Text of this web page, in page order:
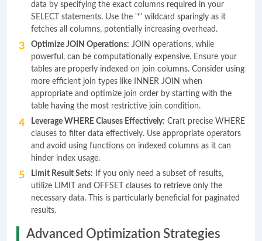
data by specifying the exact columns required in your
SELECT statements. Use the '*' wildcard sparingly as it
fetches all columns, potentially increasing overhead.
Optimize JOIN Operations: JOIN operations, while
powerful, can be computationally expensive. Ensure your
tables are properly indexed on join columns. Consider using
more efficient join types like INNER JOIN when
appropriate and optimize join order by starting with the
table having the most restrictive join condition.
Leverage WHERE Clauses Effectively: Craft precise WHERE
clauses to filter data effectively. Use appropriate operators
and avoid using functions on indexed columns as it can
hinder index usage.
Limit Result Sets: If you only need a subset of results,
utilize LIMIT and OFFSET clauses to retrieve only the
necessary data. This is particularly beneficial for paginated
results.
Advanced Optimization Strategies